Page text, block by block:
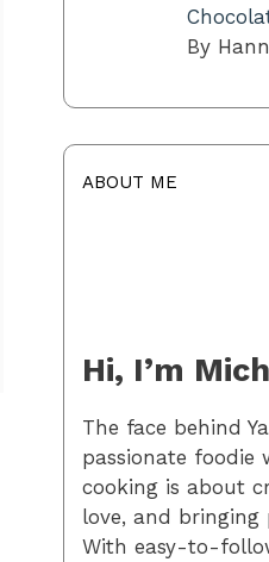
By
ABOUT ME
Hi, I’m
The face behind
passionate foodie
cooking is about
love, and bringing
With easy-to-